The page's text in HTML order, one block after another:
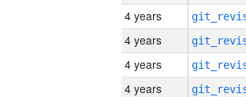
4 years
4 years
4 years
4 years